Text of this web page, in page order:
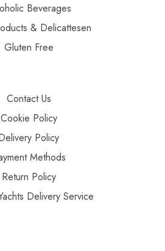
Beverages
& Delicattesen
Gluten Free
Contact Us
Cookie Policy
Policy
Methods
Return Policy
Delivery Service